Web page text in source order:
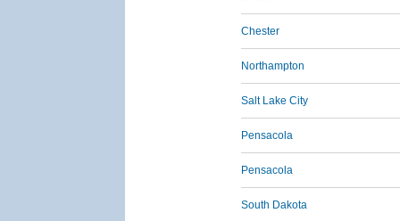
Chester
Northampton
Salt Lake City
Pensacola
Pensacola
South Dakota